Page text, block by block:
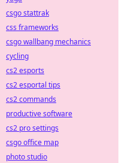
csgo stattrak
css frameworks
csgo wallbang mechanics
cycling
cs2 esports
cs2 esportal tips
cs2 commands
productive software
cs2 pro settings
csgo office map
photo studio